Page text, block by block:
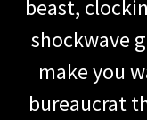
beast,
shockwave
make you
bureaucrat